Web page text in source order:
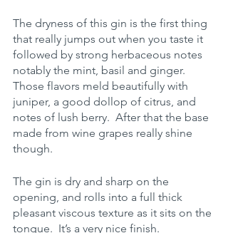
The dryness of this gin is the first thing
that really jumps out when you taste it
followed by strong herbaceous notes
notably the mint, basil and ginger.
Those flavors meld beautifully with
juniper, a good dollop of citrus, and
notes of lush berry.  After that the base
made from wine grapes really shine
though.
The gin is dry and sharp on the
opening, and rolls into a full thick
pleasant viscous texture as it sits on the
tongue.  It’s a very nice finish.